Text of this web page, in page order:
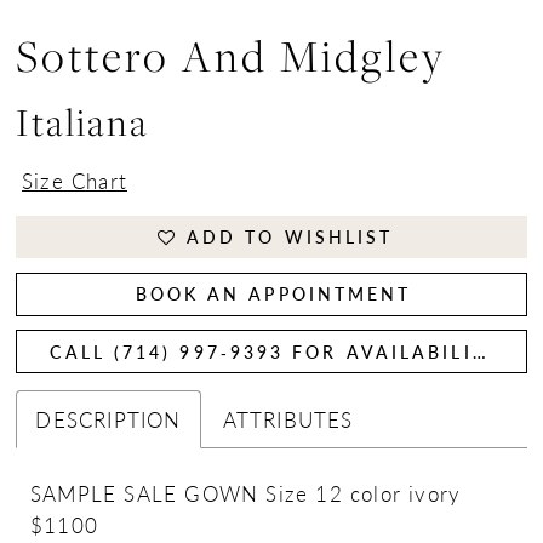
Sottero And Midgley
Italiana
Size Chart
ADD TO WISHLIST
BOOK AN APPOINTMENT
CALL (714) 997‑9393 FOR AVAILABILITY
DESCRIPTION ATTRIBUTES
SAMPLE SALE GOWN Size 12 color ivory
$1100